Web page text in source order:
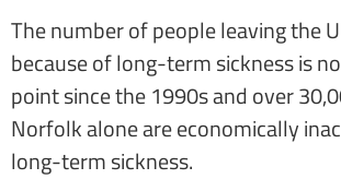
The number of people leaving the
because of long-term sickness is
point since the 1990s and over
Norfolk alone are economically
long-term sickness.